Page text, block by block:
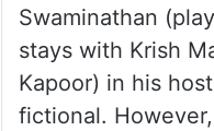
Swaminathan
stays with Krish
Kapoor) in his
fictional.